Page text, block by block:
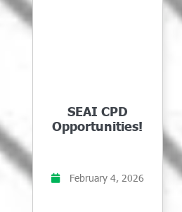
SEAI CPD
Opportunities!
February 4, 2026